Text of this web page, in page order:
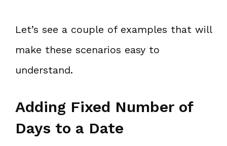
Let’s see a couple of examples that will
make these scenarios easy to
understand.
Adding Fixed Number of
Days to a Date